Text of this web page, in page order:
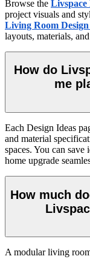
Browse the Livspace
project visuals and
Living Room Design
layouts, materials,
How do
me
Each Design Ideas
and material
spaces. You can
home upgrade
How much
A modular living